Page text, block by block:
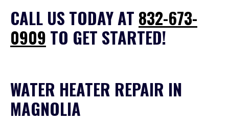
CALL US TODAY AT 832-673-
0909 TO GET STARTED!
WATER HEATER REPAIR IN
MAGNOLIA